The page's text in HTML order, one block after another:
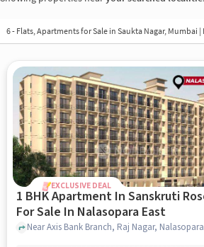
6 - Flats, Apartments for Sale in Saukta Nagar, Mumbai |
EXCLUSIVE DEAL
1 BHK Apartment In Sanskruti
For Sale In Nalasopara East